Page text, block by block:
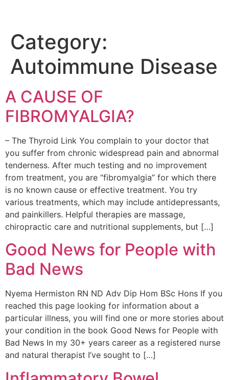
Category:
Autoimmune Disease
A CAUSE OF
FIBROMYALGIA?
– The Thyroid Link You complain to your doctor that
you suffer from chronic widespread pain and abnormal
tenderness. After much testing and no improvement
from treatment, you are “fibromyalgia” for which there
is no known cause or effective treatment. You try
various treatments, which may include antidepressants,
and painkillers. Helpful therapies are massage,
chiropractic care and nutritional supplements, but […]
Good News for People with
Bad News
Nyema Hermiston RN ND Adv Dip Hom BSc Hons If you
reached this page looking for information about a
particular illness, you will find one or more stories about
your condition in the book Good News for People with
Bad News In my 30+ years career as a registered nurse
and natural therapist I’ve sought to […]